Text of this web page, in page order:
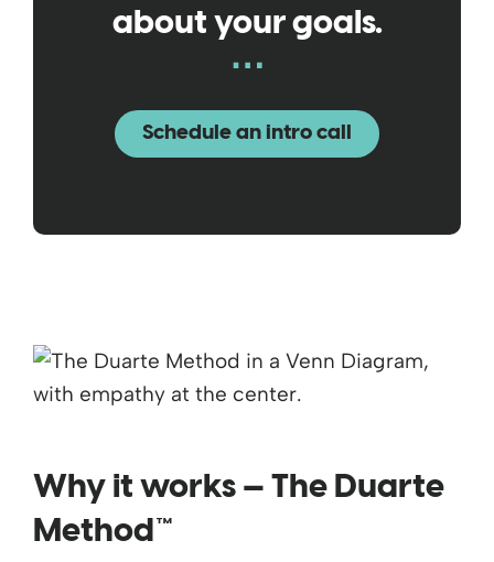
about your goals.
Schedule an intro call
Why it works — The Duarte
Method™